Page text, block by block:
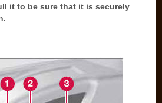
it to be sure that it is securely